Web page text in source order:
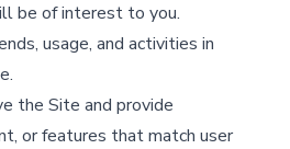
be of interest to you.​
usage, and activities in
the Site and provide
or features that match user